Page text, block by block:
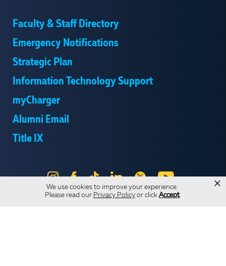
We use cookies to improve your experience.
Please read our Privacy Policy or click Accept.
×
Faculty & Staff Directory
Emergency Notifications
Strategic Plan
Information Technology Support
myCharger
Alumni Email
Title IX
Instagram
Facebook
Tik
Tok
LinkedIn
X YouTube